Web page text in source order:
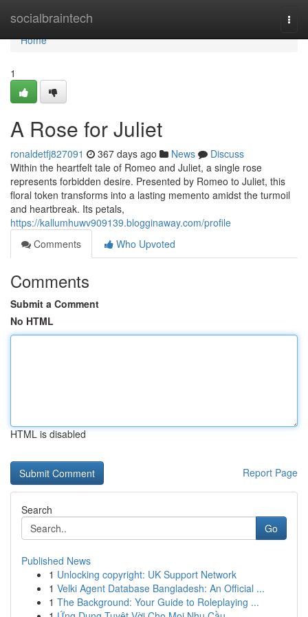
socialbraintech
Home
Home
1
A Rose for Juliet
ronaldetfj827091 367 days ago News
Discuss
Within the heartfelt tale of Romeo and Juliet, a single rose
represents forbidden desire. Presented by Romeo to Juliet, this
floral token transforms into a lasting memento amidst the turmoil
and heartbreak. Its petals,
https://kallumhuwv909139.blogginaway.com/profile
Comments
Who Upvoted
Comments
Submit a Comment
No HTML
HTML is disabled
Report Page
Search
Go
Published News
1 Unlocking copyright: UK Support Network
1 Velki Agent Database Bangladesh: An Official ...
1 The Background: Your Guide to Roleplaying ...